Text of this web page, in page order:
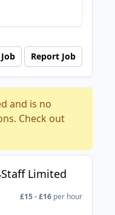
Report Job
and is no
Check out
Limited
£15 - £16 per hour